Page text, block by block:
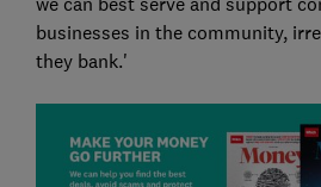
businesses in the community,
they bank.'